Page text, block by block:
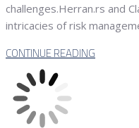
challenges.Herran.rs and
intricacies of risk
CONTINUE READING